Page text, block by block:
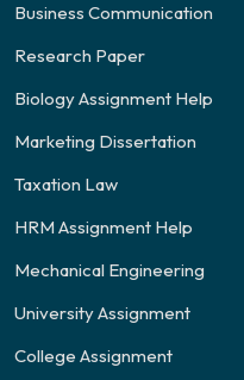
Business Communication
Research Paper
Biology Assignment Help
Marketing Dissertation
Taxation Law
HRM Assignment Help
Mechanical Engineering
University Assignment
College Assignment